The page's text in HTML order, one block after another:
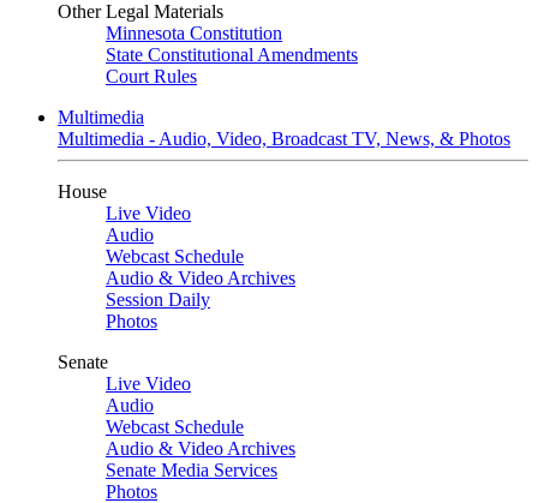
Other Legal Materials
Minnesota Constitution
State Constitutional Amendments
Court Rules
Multimedia
Multimedia - Audio, Video, Broadcast TV, News, & Photos
House
Live Video
Audio
Webcast Schedule
Audio & Video Archives
Session Daily
Photos
Senate
Live Video
Audio
Webcast Schedule
Audio & Video Archives
Senate Media Services
Photos